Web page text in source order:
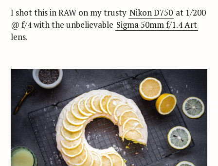
I shot this in RAW on my trusty Nikon D750 at 1/200
@ f/4 with the unbelievable Sigma 50mm f/1.4 Art
lens.